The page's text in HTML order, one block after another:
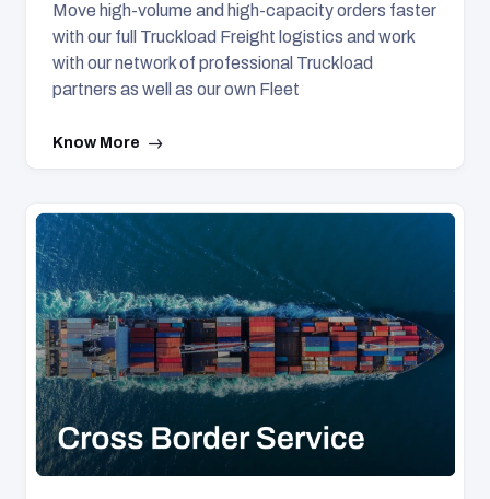
Move high-volume and high-capacity orders faster
with our full Truckload Freight logistics and work
with our network of professional Truckload
partners as well as our own Fleet
Know More